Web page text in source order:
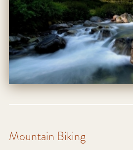
Mountain Biking